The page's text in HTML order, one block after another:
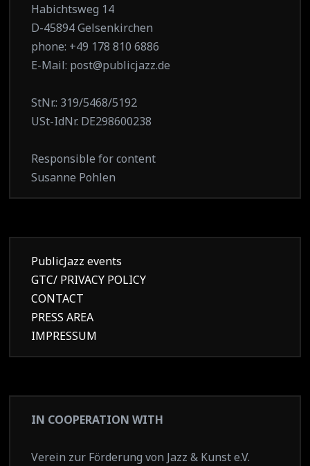
Habichtsweg 14
D-45894 Gelsenkirchen
phone: +49 178 810 6886
E-Mail: post@publicjazz.de
StNr.: 319/5468/5192
USt-IdNr. DE298600238
Responsible for content
Susanne Pohlen
PublicJazz events
GTC/ PRIVACY POLICY
CONTACT
PRESS AREA
IMPRESSUM
IN COOPERATION WITH
Verein zur Förderung von Jazz & Kunst e.V.